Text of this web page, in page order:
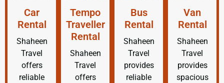
Car
Rental
Shaheen
Travel
offers
reliable
Tempo
Traveller
Rental
Shaheen
Travel
offers
Bus
Rental
Shaheen
Travel
provides
reliable
Van
Rental
Shaheen
Travel
provides
spacious